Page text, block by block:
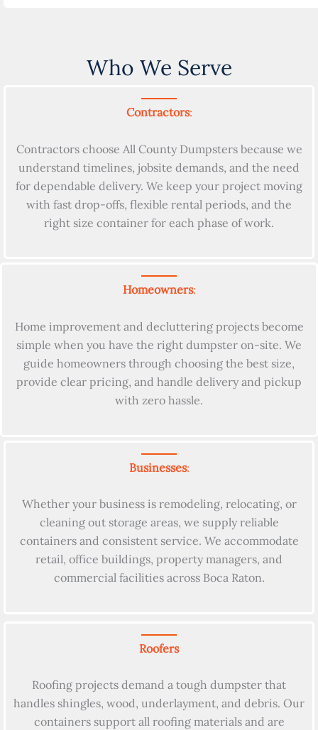
Who We Serve
Contractors:
Contractors choose All County Dumpsters because we
understand timelines, jobsite demands, and the need
for dependable delivery. We keep your project moving
with fast drop-offs, flexible rental periods, and the
right size container for each phase of work.
Homeowners:
Home improvement and decluttering projects become
simple when you have the right dumpster on-site. We
guide homeowners through choosing the best size,
provide clear pricing, and handle delivery and pickup
with zero hassle.
Businesses:
Whether your business is remodeling, relocating, or
cleaning out storage areas, we supply reliable
containers and consistent service. We accommodate
retail, office buildings, property managers, and
commercial facilities across Boca Raton.
Roofers
Roofing projects demand a tough dumpster that
handles shingles, wood, underlayment, and debris. Our
containers support all roofing materials and are